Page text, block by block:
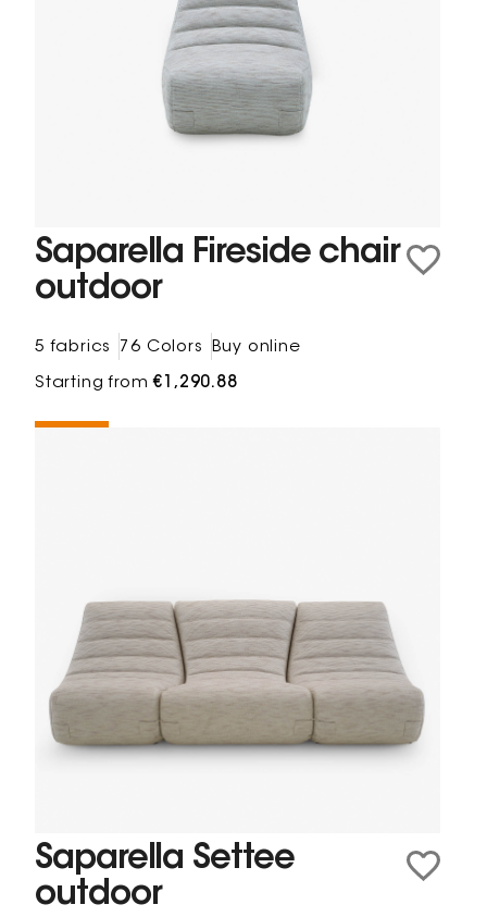
Saparella Fireside chair
outdoor
5 fabrics 76 Colors Buy online
Starting from€1,290.88
Saparella Settee
outdoor